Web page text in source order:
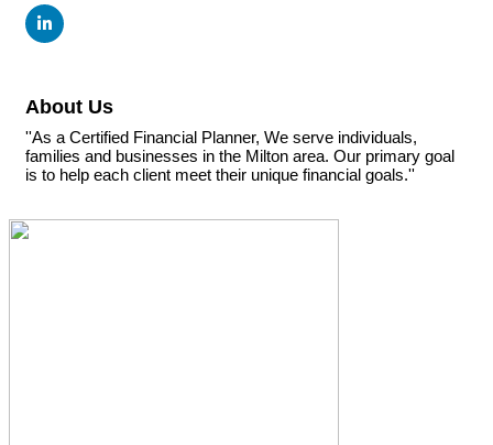
About Us
''As a Certified Financial Planner, We serve individuals,
families and businesses in the Milton area. Our primary goal
is to help each client meet their unique financial goals.''